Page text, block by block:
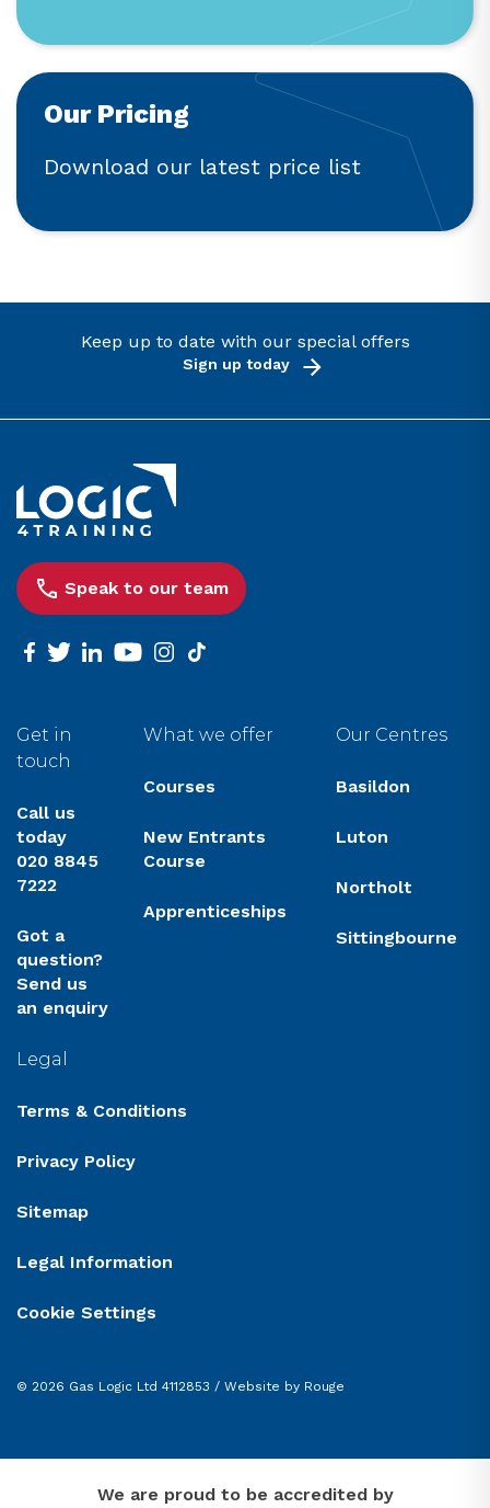
Our Pricing
Download our latest price list
Keep up to date with our special offers
Sign up today
Link to the homepage
Speak to our team
facebook
twitterlinkedinyoutubeinstagram
tiktok
Get in
touch
Call us
today
020 8845
7222
Got a
question?
Send us
an enquiry
What we offer
Courses
New Entrants
Course
Apprenticeships
Our Centres
Basildon
Luton
Northolt
Sittingbourne
Legal
Terms & Conditions
Privacy Policy
Sitemap
Legal Information
Cookie Settings
© 2026 Gas Logic Ltd 4112853 / Website by Rouge
We are proud to be accredited by